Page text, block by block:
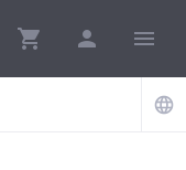
shopping_cart person menu
language